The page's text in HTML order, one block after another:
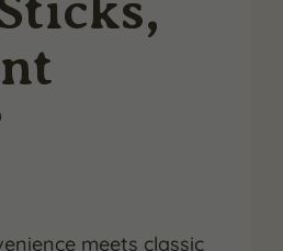
meets classic